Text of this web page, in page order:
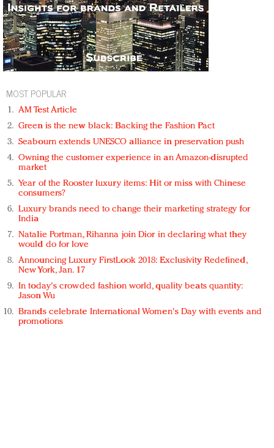
MOST POPULAR
AM Test Article
Green is the new black: Backing the Fashion Pact
Seabourn extends UNESCO alliance in preservation push
Owning the customer experience in an Amazon-disrupted
market
Year of the Rooster luxury items: Hit or miss with Chinese
consumers?
Luxury brands need to change their marketing strategy for
India
Natalie Portman, Rihanna join Dior in declaring what they
would do for love
Announcing Luxury FirstLook 2018: Exclusivity Redefined,
New York, Jan. 17
In today's crowded fashion world, quality beats quantity:
Jason Wu
Brands celebrate International Women's Day with events and
promotions